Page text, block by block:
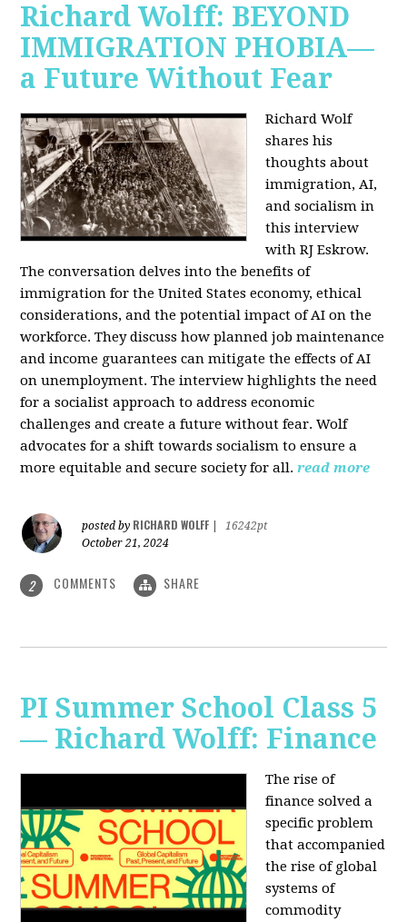
Richard Wolff: BEYOND
IMMIGRATION PHOBIA—
a Future Without Fear
Richard Wolf
shares his
thoughts about
immigration, AI,
and socialism in
this interview
with RJ Eskrow.
The conversation delves into the benefits of
immigration for the United States economy, ethical
considerations, and the potential impact of AI on the
workforce. They discuss how planned job maintenance
and income guarantees can mitigate the effects of AI
on unemployment. The interview highlights the need
for a socialist approach to address economic
challenges and create a future without fear. Wolf
advocates for a shift towards socialism to ensure a
more equitable and secure society for all. read more
posted by RICHARD WOLFF
16242pt
October 21, 2024
2 COMMENTS SHARE
PI Summer School Class 5
— Richard Wolff: Finance
The rise of
finance solved a
specific problem
that accompanied
the rise of global
systems of
commodity